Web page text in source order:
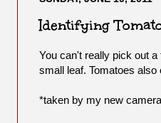
Identifying
You can't really pick out
small leaf. Tomatoes
*taken by my new